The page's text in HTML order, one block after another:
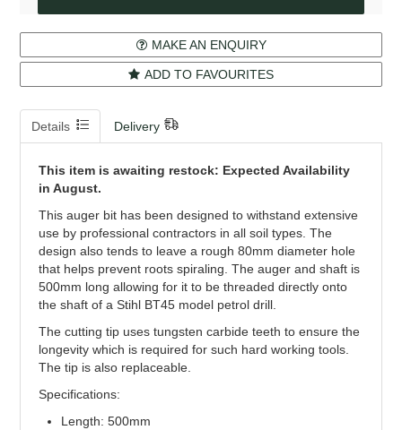
MAKE AN ENQUIRY
ADD TO FAVOURITES
Details Delivery
This item is awaiting restock: Expected Availability
in August.
This auger bit has been designed to withstand extensive
use by professional contractors in all soil types. The
design also tends to leave a rough 80mm diameter hole
that helps prevent roots spiraling. The auger and shaft is
500mm long allowing for it to be threaded directly onto
the shaft of a Stihl BT45 model petrol drill.
The cutting tip uses tungsten carbide teeth to ensure the
longevity which is required for such hard working tools.
The tip is also replaceable.
Specifications:
Length: 500mm